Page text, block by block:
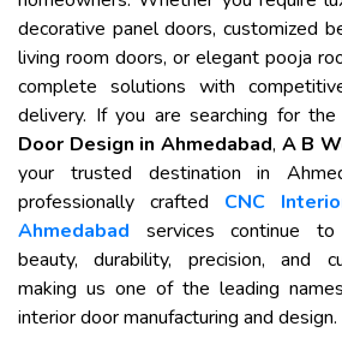
decorative panel doors, customized
living room doors, or elegant pooja
complete solutions with
delivery. If you are searching for
Door Design in Ahmedabad, A B
your trusted destination in
professionally crafted CNC
Ahmedabad services continue
beauty, durability, precision, and
making us one of the leading
interior door manufacturing and design.